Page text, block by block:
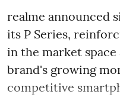
realme announced
its P Series,
in the market
brand's growing
competitive